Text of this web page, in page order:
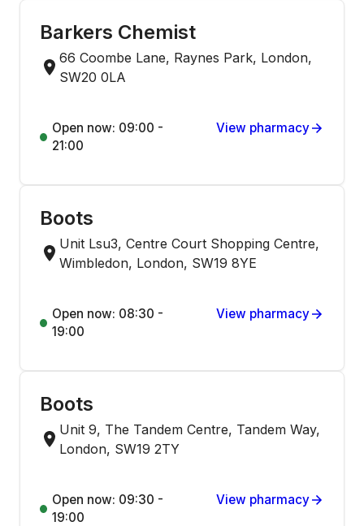
Barkers Chemist
66 Coombe Lane, Raynes Park, London,
SW20 0LA
Open now: 09:00 -
21:00
View pharmacy
Boots
Unit Lsu3, Centre Court Shopping Centre,
Wimbledon, London, SW19 8YE
Open now: 08:30 -
19:00
View pharmacy
Boots
Unit 9, The Tandem Centre, Tandem Way,
London, SW19 2TY
Open now: 09:30 -
19:00
View pharmacy